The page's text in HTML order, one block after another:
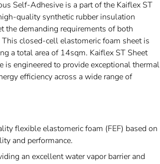
Self-Adhesive is a part of the Kaiflex ST
quality synthetic rubber insulation
demanding requirements of both
closed-cell elastomeric foam sheet is
a total area of 14sqm. Kaiflex ST Sheet
engineered to provide exceptional thermal
efficiency across a wide range of
flexible elastomeric foam (FEF) based on
and performance.
an excellent water vapor barrier and